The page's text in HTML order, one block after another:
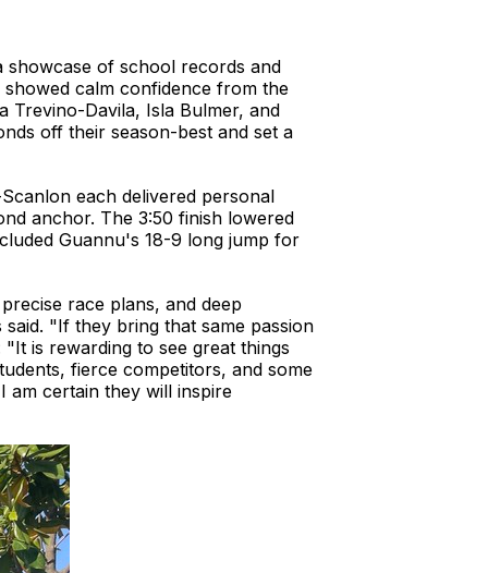
showcase of school records and
showed calm confidence from the
Trevino-Davila, Isla Bulmer, and
off their season-best and set a
each delivered personal
anchor. The 3:50 finish lowered
Guannu's 18-9 long jump for
race plans, and deep
"If they bring that same passion
is rewarding to see great things
fierce competitors, and some
am certain they will inspire